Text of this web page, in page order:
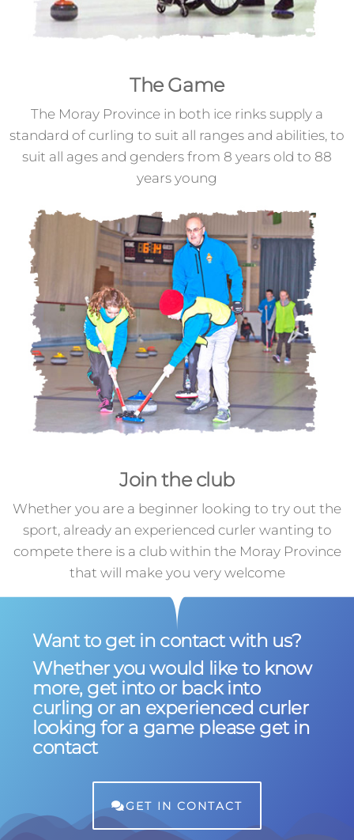
The Game
The Moray Province in both ice rinks supply a
standard of curling to suit all ranges and abilities, to
suit all ages and genders from 8 years old to 88
years young
Join the club
Whether you are a beginner looking to try out the
sport, already an experienced curler wanting to
compete there is a club within the Moray Province
that will make you very welcome
Want to get in contact with us?
Whether you would like to know
more, get into or back into
curling or an experienced curler
looking for a game please get in
contact
GET IN CONTACT